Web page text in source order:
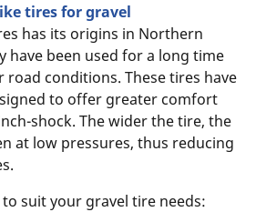
tires for gravel
has its origins in Northern
have been used for a long time
road conditions. These tires have
to offer greater comfort
shock. The wider the tire, the
at low pressures, thus reducing
suit your gravel tire needs: